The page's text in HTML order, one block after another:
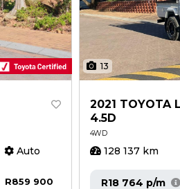
Auto
R859 900
13
2021 TOYOTA
4.5D
4WD
128 137 km
R18 764 p/m